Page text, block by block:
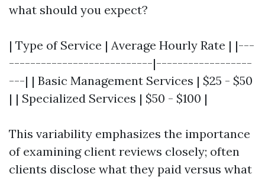
what should you expect?
| Type of Service | Average Hourly Rate | |---
---------------------------|------------------
---| | Basic Management Services | $25 - $50
| | Specialized Services | $50 - $100 |
This variability emphasizes the importance
of examining client reviews closely; often
clients disclose what they paid versus what